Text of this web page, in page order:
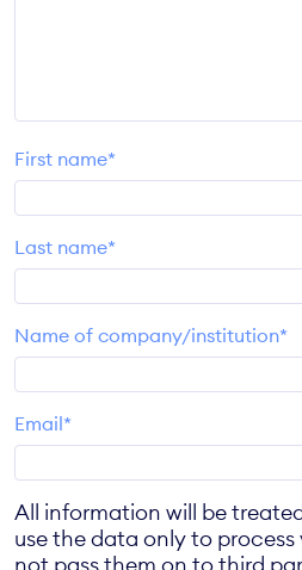
First name*
Last name*
Name of company/institution*
Email*
All information will be
use the data only to